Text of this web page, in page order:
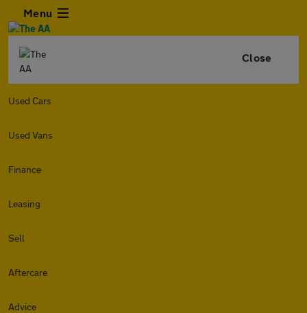
Menu
Close
Used Cars
Used Vans
Finance
Leasing
Sell
Aftercare
Advice